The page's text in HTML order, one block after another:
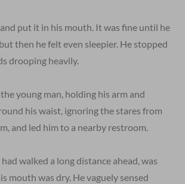
put it in his mouth. It was fine until he
then he felt even sleepier. He stopped
drooping heavily.
young man, holding his arm and
his waist, ignoring the stares from
and led him to a nearby restroom.
walked a long distance ahead, was
mouth was dry. He vaguely sensed